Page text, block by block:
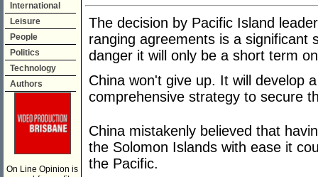
International
Leisure
People
Politics
Technology
Authors
On Line Opinion is
The decision by Pacific Island
ranging agreements is a
danger it will only be a short term
China won't give up. It will develop
comprehensive strategy to secure
China mistakenly believed that
the Solomon Islands with ease it
the Pacific.